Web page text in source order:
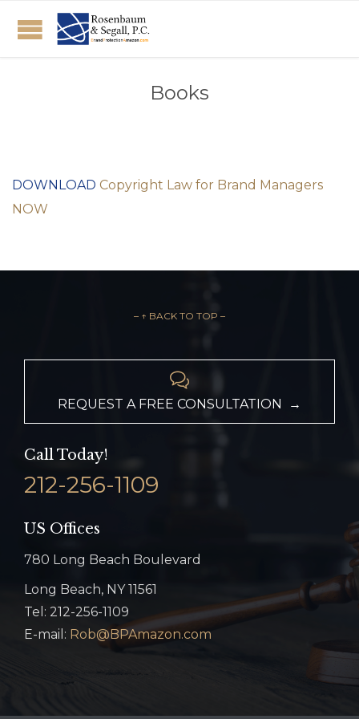
Books
DOWNLOAD Copyright Law for Brand Managers
NOW
– ↑ BACK TO TOP –

REQUEST A FREE CONSULTATION →
Call Today!
212-256-1109
US Offices
780 Long Beach Boulevard
Long Beach, NY 11561
Tel: 212-256-1109
E-mail: Rob@BPAmazon.com